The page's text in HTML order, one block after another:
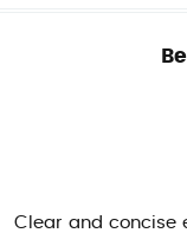
Clear and concise